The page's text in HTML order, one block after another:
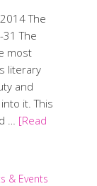
The
The
most
literary
and
it. This
… [Read
& Events